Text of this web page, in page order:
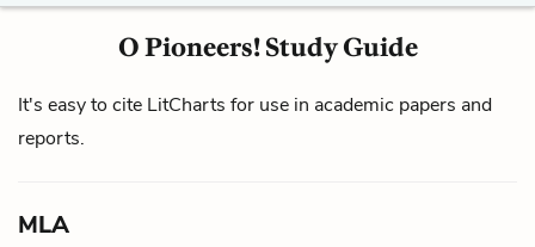
O Pioneers! Study Guide
It's easy to cite LitCharts for use in academic papers and
reports.
MLA